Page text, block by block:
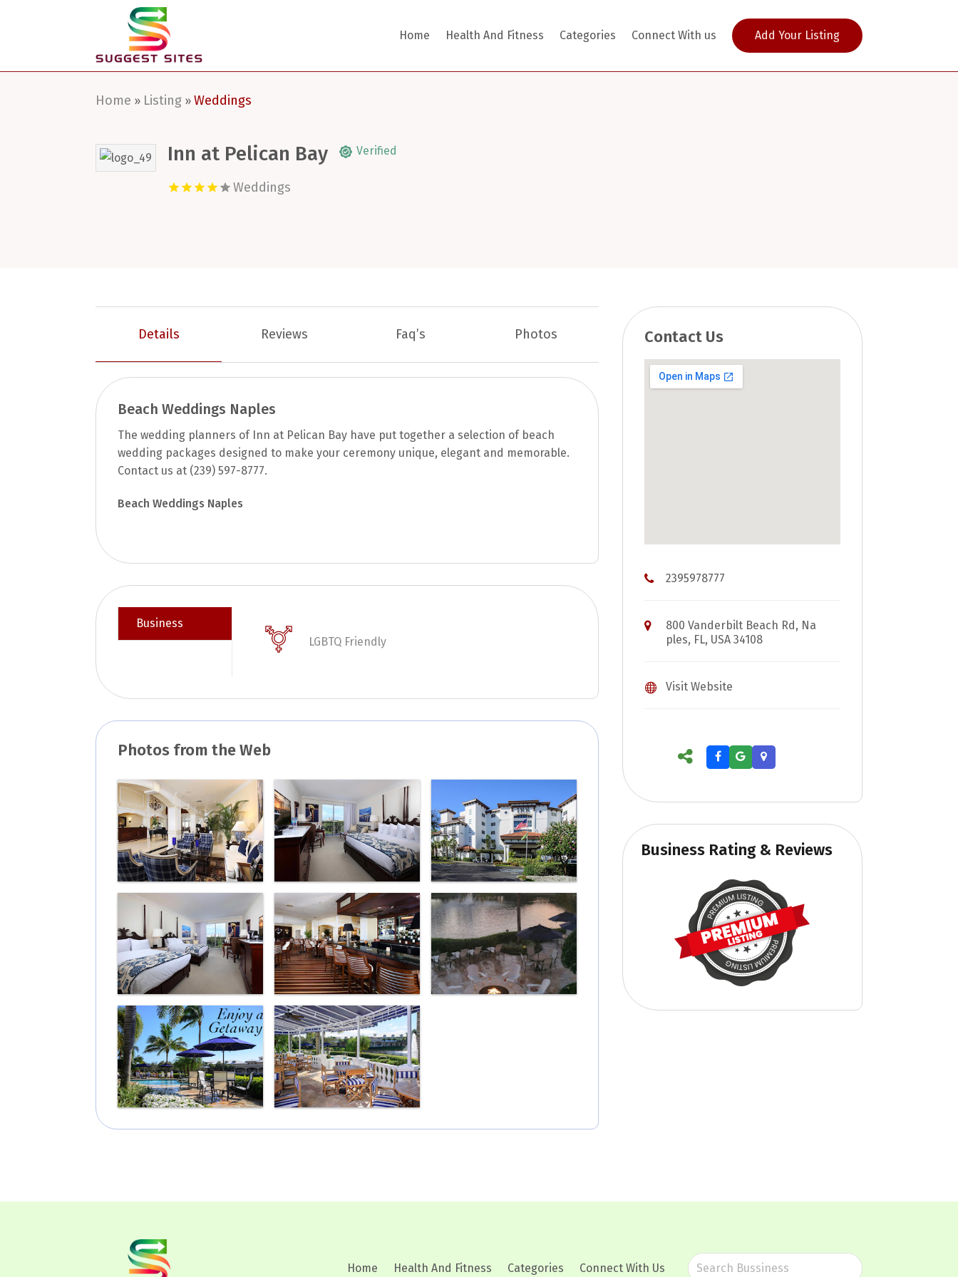
Home Health And Fitness Categories Connect With us Add Your Listing
Home » Listing »Weddings
Inn at Pelican Bay Verified
Weddings
Details Reviews Faq’s Photos
Beach Weddings Naples
The wedding planners of Inn at Pelican Bay have put together a selection of beach
wedding packages designed to make your ceremony unique, elegant and memorable.
Contact us at (239) 597-8777.
Beach Weddings Naples
Business
LGBTQ Friendly
Photos from the Web
Contact Us
2395978777
800 Vanderbilt Beach Rd, Na
ples, FL, USA 34108
Visit Website
Business Rating & Reviews
Home Health And Fitness Categories Connect With Us